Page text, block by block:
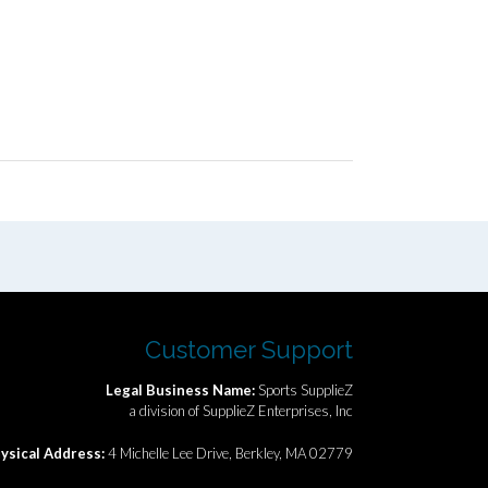
Customer Support
Legal Business Name:Sports SupplieZ
a division of SupplieZ Enterprises, Inc
Address:4 Michelle Lee Drive, Berkley, MA 02779